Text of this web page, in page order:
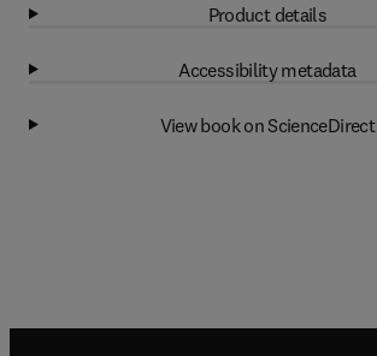
Product details
Accessibility metadata
View book on ScienceDirect